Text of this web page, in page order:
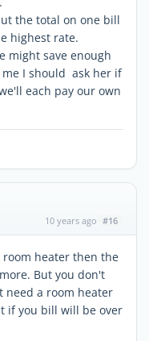
the total on one bill
highest rate.
might save enough
I should ask her if
each pay our own
10 years ago #16
room heater then the
But you don't
need a room heater
if you bill will be over